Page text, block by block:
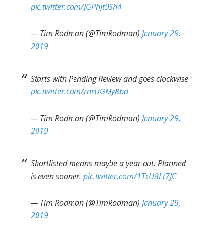
pic.twitter.com/JGPhJt9Sh4
— Tim Rodman (@TimRodman)January 29,
2019
Starts with Pending Review and goes clockwise
pic.twitter.com/rnrUGMy8bd
— Tim Rodman (@TimRodman)January 29,
2019
Shortlisted means maybe a year out. Planned
is even sooner.pic.twitter.com/1TxU8Lt7JC
— Tim Rodman (@TimRodman)January 29,
2019